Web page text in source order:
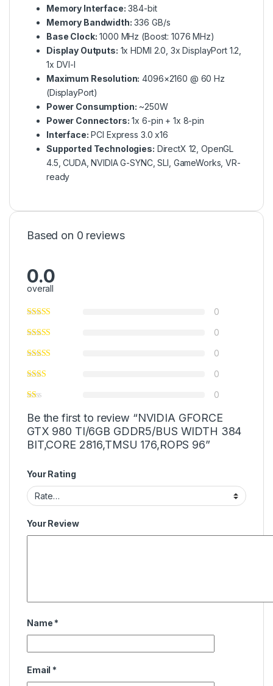
Memory Interface: 384-bit
Memory Bandwidth: 336 GB/s
Base Clock: 1000 MHz (Boost: 1076 MHz)
Display Outputs: 1x HDMI 2.0, 3x DisplayPort 1.2,
1x DVI-I
Maximum Resolution: 4096×2160 @ 60 Hz
(DisplayPort)
Power Consumption: ~250W
Power Connectors: 1x 6-pin + 1x 8-pin
Interface: PCI Express 3.0 x16
Supported Technologies: DirectX 12, OpenGL
4.5, CUDA, NVIDIA G-SYNC, SLI, GameWorks, VR-
ready
Based on 0 reviews
0.0
overall
0
0
0
0
0
Be the first to review “NVIDIA GFORCE
GTX 980 TI/6GB GDDR5/BUS WIDTH 384
BIT,CORE 2816,TMSU 176,ROPS 96”
Your Rating
Your Review
Name *
Email *